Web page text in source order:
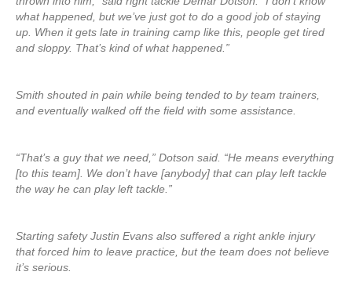
what happened, but we’ve just got to do a good job of staying
up. When it gets late in training camp like this, people get tired
and sloppy. That’s kind of what happened.”
Smith shouted in pain while being tended to by team trainers,
and eventually walked off the field with some assistance.
“That’s a guy that we need,” Dotson said. “He means everything
[to this team]. We don’t have [anybody] that can play left tackle
the way he can play left tackle.”
Starting safety Justin Evans also suffered a right ankle injury
that forced him to leave practice, but the team does not believe
it’s serious.